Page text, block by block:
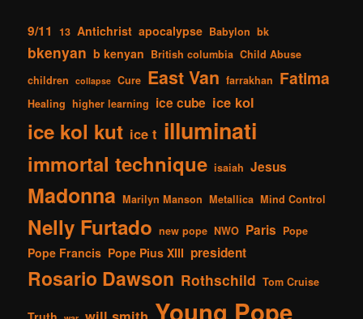
9/11 13 Antichrist apocalypse Babylon bk
bkenyan b kenyan British columbia Child Abuse
children
collapse Cure East Van farrakhan Fatima
Healing higher learning ice cube ice kol
ice kol kut ice t illuminati
immortal technique isaiah Jesus
Madonna Marilyn Manson Metallica Mind Control
Nelly Furtado new pope NWO Paris Pope
Pope Francis Pope Pius XIII president
Rosario Dawson Rothschild Tom Cruise
Young Pope